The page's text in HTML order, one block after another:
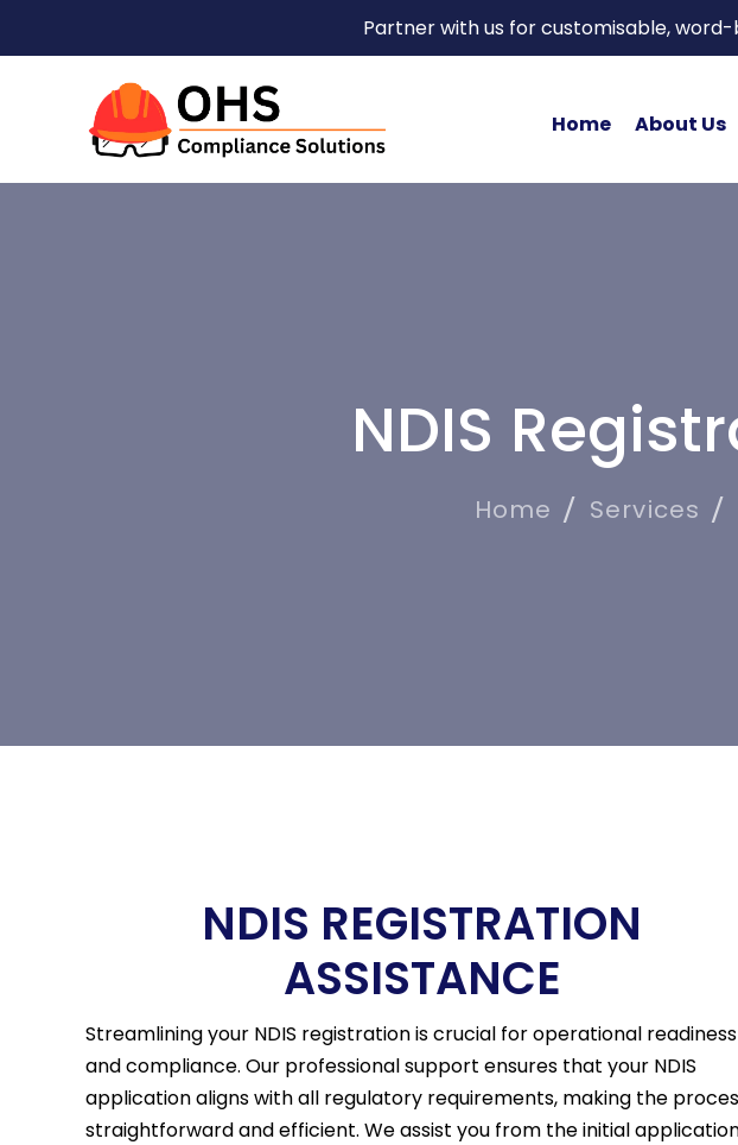
Partner with us for customisable,
Home About Us
NDIS
Home Services
NDIS REGISTRATION
ASSISTANCE
Streamlining your NDIS registration is crucial for operational readiness
and compliance. Our professional support ensures that your NDIS
application aligns with all regulatory requirements, making the
straightforward and efficient. We assist you from the initial